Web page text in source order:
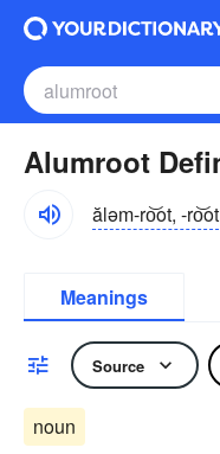
Alumroot
ăləm-ro͝ot, -ro͝ot
Meanings
Source
noun